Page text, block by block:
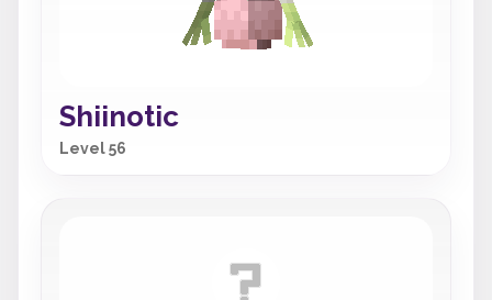
Shiinotic
Level 56